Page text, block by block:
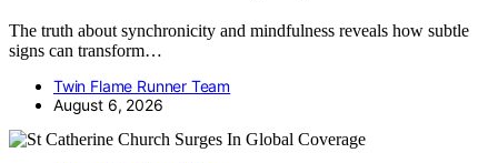
The truth about synchronicity and mindfulness reveals how subtle
signs can transform…
Twin Flame Runner Team
August 6, 2026